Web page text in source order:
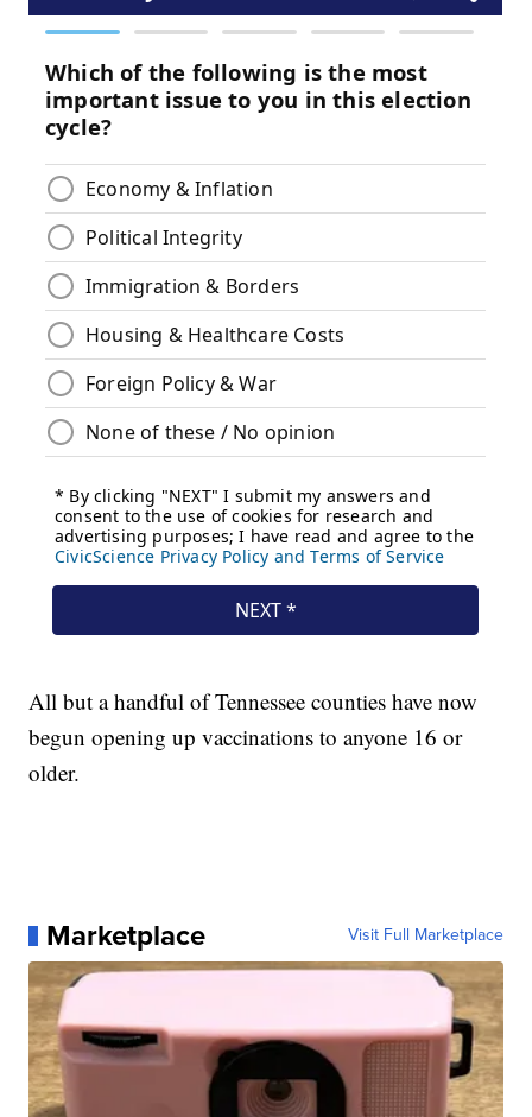
All but a handful of Tennessee counties have now
begun opening up vaccinations to anyone 16 or
older.
Marketplace Visit Full Marketplace